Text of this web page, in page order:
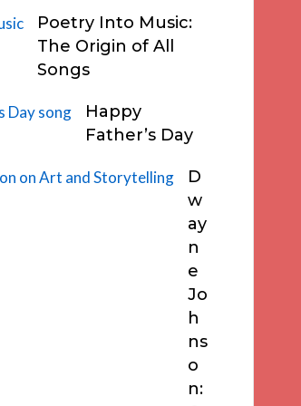
Poetry Into Music:
The Origin of All
Songs
Happy
Father’s Day
D
w
ay
n
e
Jo
h
ns
o
n: